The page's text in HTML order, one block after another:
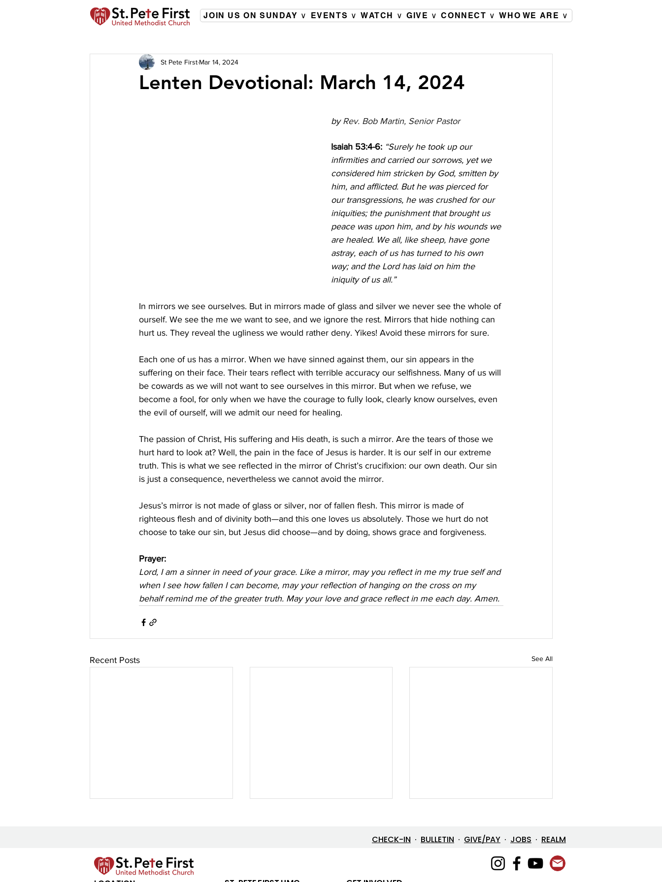
JOIN US ON SUNDAY ∨ EVENTS ∨ WATCH ∨ GIVE ∨ CONNECT ∨ WHO WE ARE ∨
Lenten Devotional: March 14, 2024
St Pete First Mar 14, 2024
by Rev. Bob Martin, Senior Pastor
Isaiah 53:4-6: “Surely he took up our
infirmities and carried our sorrows, yet we
considered him stricken by God, smitten by
him, and afflicted. But he was pierced for
our transgressions, he was crushed for our
iniquities; the punishment that brought us
peace was upon him, and by his wounds we
are healed. We all, like sheep, have gone
astray, each of us has turned to his own
way; and the Lord has laid on him the
iniquity of us all.”
In mirrors we see ourselves. But in mirrors made of glass and silver we never see the whole of
ourself. We see the me we want to see, and we ignore the rest. Mirrors that hide nothing can
hurt us. They reveal the ugliness we would rather deny. Yikes! Avoid these mirrors for sure.
Each one of us has a mirror. When we have sinned against them, our sin appears in the
suffering on their face. Their tears reflect with terrible accuracy our selfishness. Many of us will
be cowards as we will not want to see ourselves in this mirror. But when we refuse, we
become a fool, for only when we have the courage to fully look, clearly know ourselves, even
the evil of ourself, will we admit our need for healing.
The passion of Christ, His suffering and His death, is such a mirror. Are the tears of those we
hurt hard to look at? Well, the pain in the face of Jesus is harder. It is our self in our extreme
truth. This is what we see reflected in the mirror of Christ’s crucifixion: our own death. Our sin
is just a consequence, nevertheless we cannot avoid the mirror.
Jesus’s mirror is not made of glass or silver, nor of fallen flesh. This mirror is made of
righteous flesh and of divinity both—and this one loves us absolutely. Those we hurt do not
choose to take our sin, but Jesus did choose—and by doing, shows grace and forgiveness.
Prayer:
Lord, I am a sinner in need of your grace. Like a mirror, may you reflect in me my true self and
when I see how fallen I can become, may your reflection of hanging on the cross on my
behalf remind me of the greater truth. May your love and grace reflect in me each day. Amen.
Recent Posts See All
CHECK-IN · BULLETIN · GIVE/PAY · JOBS · REALM